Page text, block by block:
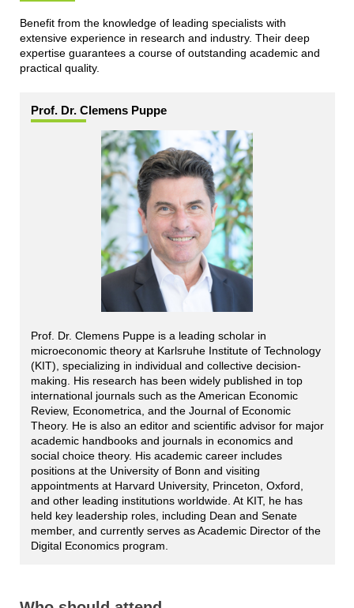
Benefit from the knowledge of leading specialists with
extensive experience in research and industry. Their deep
expertise guarantees a course of outstanding academic and
practical quality.
Prof. Dr. Clemens Puppe
Prof. Dr. Clemens Puppe is a leading scholar in
microeconomic theory at Karlsruhe Institute of Technology
(KIT), specializing in individual and collective decision-
making. His research has been widely published in top
international journals such as the American Economic
Review, Econometrica, and the Journal of Economic
Theory. He is also an editor and scientific advisor for major
academic handbooks and journals in economics and
social choice theory. His academic career includes
positions at the University of Bonn and visiting
appointments at Harvard University, Princeton, Oxford,
and other leading institutions worldwide. At KIT, he has
held key leadership roles, including Dean and Senate
member, and currently serves as Academic Director of the
Digital Economics program.